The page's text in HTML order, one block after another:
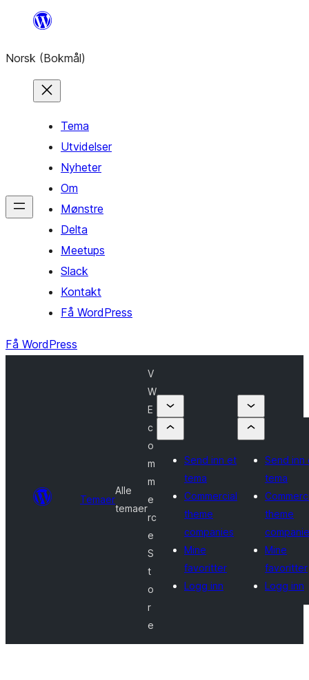
innhold
Norsk (Bokmål)
Tema
Utvidelser
Nyheter
Om
Mønstre
Delta
Meetups
Slack
Kontakt
Få WordPress
Få WordPress
Temaer
Alle
temaer
V
W
E
c
o
m
m
e
rc
e
S
t
o
r
e
Send inn et
tema
Commercial
theme
companies
Mine
favoritter
Logg inn
Send inn
tema
theme
Mine
favoritter
Logg inn